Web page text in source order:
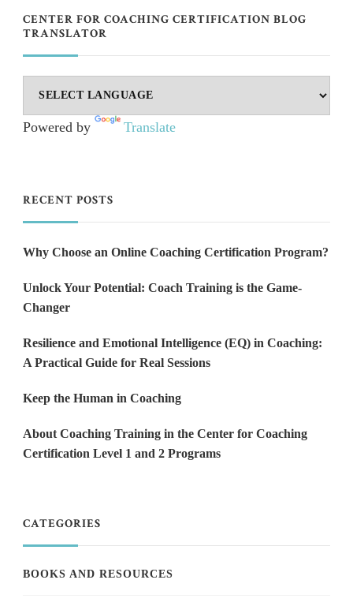
CENTER FOR COACHING CERTIFICATION BLOG
TRANSLATOR
Powered by Translate
RECENT POSTS
Why Choose an Online Coaching Certification Program?
Unlock Your Potential: Coach Training is the Game-
Changer
Resilience and Emotional Intelligence (EQ) in Coaching:
A Practical Guide for Real Sessions
Keep the Human in Coaching
About Coaching Training in the Center for Coaching
Certification Level 1 and 2 Programs
CATEGORIES
BOOKS AND RESOURCES